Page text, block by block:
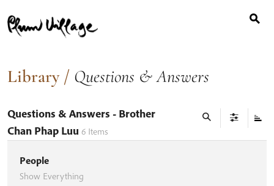
to
content
for:
Library / Questions & Answers
Questions & Answers - Brother
Chan Phap Luu 6 Items
People
Show Everything